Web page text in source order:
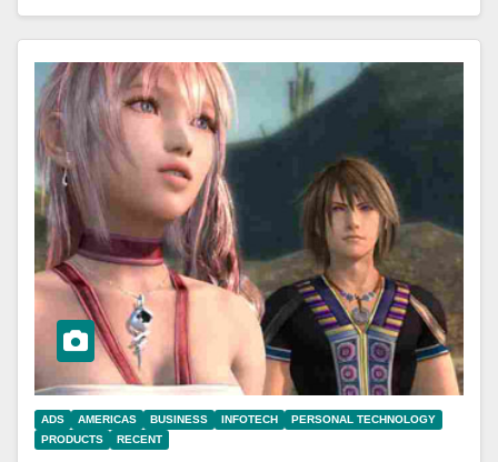
ADS AMERICAS BUSINESS INFOTECH
PERSONAL TECHNOLOGY
PRODUCTS
RECENT